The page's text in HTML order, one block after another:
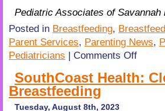
Pediatric Associates of
Posted in Breastfeeding,
Parent Services, Parenting News,
Pediatricians
Comments Offon
Baby
SouthCoast Health:
Breastfeeding
Tuesday, August 8th, 2023